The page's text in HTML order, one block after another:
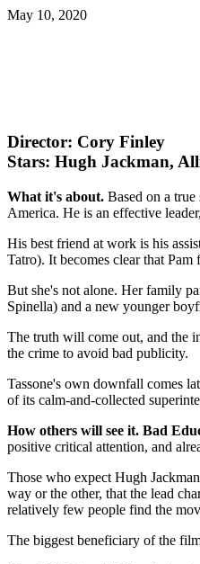
May 10, 2020
Director: Cory Finley
Stars: Hugh Jackman,
What it's about. Based on a
America. He is an effective
His best friend at work is his
Tatro). It becomes clear that
But she's not alone. Her family
Spinella) and a new younger
The truth will come out, and the
the crime to avoid bad publicity.
Tassone's own downfall comes
of its calm-and-collected
How others will see it. Bad
positive critical attention, and
Those who expect Hugh
way or the other, that the lead
relatively few people find the
The biggest beneficiary of the